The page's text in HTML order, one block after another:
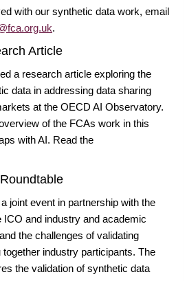
with our synthetic data work, email
.
Article
a research article exploring the
data in addressing data sharing
at the OECD AI Observatory.
of the FCAs work in this
with AI. Read the
joint event in partnership with the
ICO and industry and academic
the challenges of validating
industry participants. The
the validation of synthetic data